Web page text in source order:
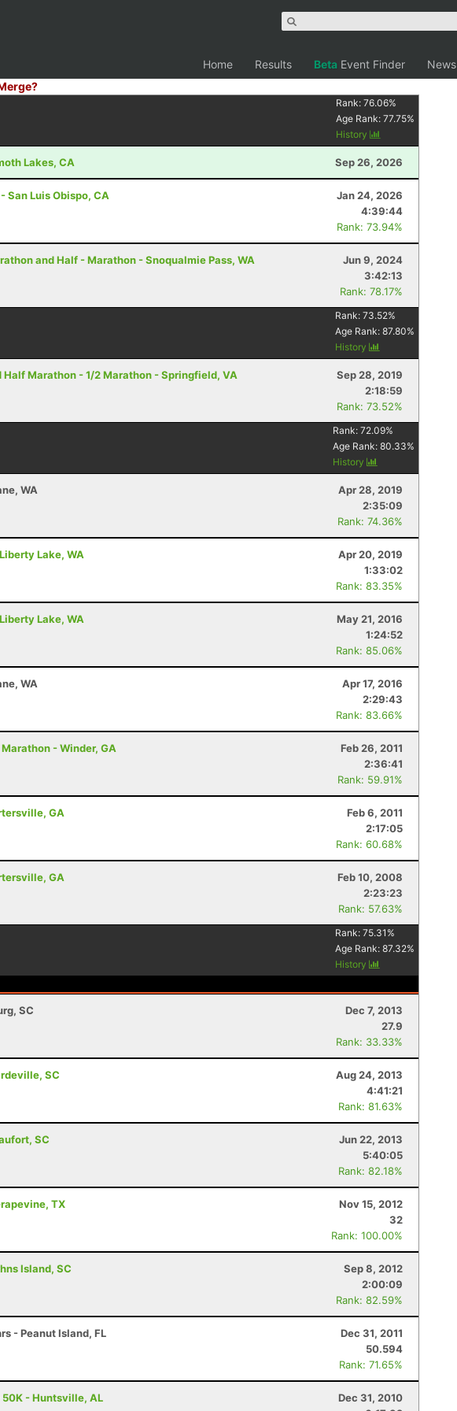
Home Results Beta Event Finder News
Rank:76.06%
Age Rank:77.75%
History
Lakes, CA Sep 26, 2026
San Luis Obispo, CA
Jan 24, 2026
4:39:44
Rank: 73.94%
and Half - Marathon - Snoqualmie Pass, WA
Jun 9, 2024
3:42:13
Rank: 78.17%
Rank:73.52%
Age Rank:87.80%
History
Marathon - 1/2 Marathon - Springfield, VA
Sep 28, 2019
2:18:59
Rank: 73.52%
Rank:72.09%
Age Rank:80.33%
History
WA
Apr 28, 2019
2:35:09
Rank: 74.36%
Lake, WA
Apr 20, 2019
1:33:02
Rank: 83.35%
Lake, WA
May 21, 2016
1:24:52
Rank: 85.06%
WA
Apr 17, 2016
2:29:43
Rank: 83.66%
- Winder, GA
Feb 26, 2011
2:36:41
Rank: 59.91%
GA
Feb 6, 2011
2:17:05
Rank: 60.68%
GA
Feb 10, 2008
2:23:23
Rank: 57.63%
Rank:75.31 %
Age Rank:87.32%
History
SC
Dec 7, 2013
27.9
Rank: 33.33%
SC
Aug 24, 2013
4:41:21
Rank: 81.63%
SC
Jun 22, 2013
5:40:05
Rank: 82.18%
TX
Nov 15, 2012
32
Rank: 100.00%
Island, SC
Sep 8, 2012
2:00:09
Rank: 82.59%
- Peanut Island, FL
Dec 31, 2011
50.594
Rank: 71.65%
- Huntsville, AL
Dec 31, 2010